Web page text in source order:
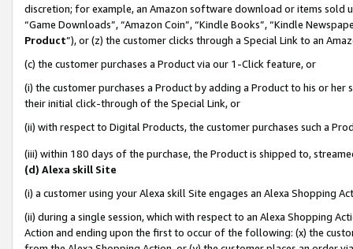
discretion; for example, an Amazon software download or items sold
“Game Downloads”, “Amazon Coin”, “Kindle Books”, “Kindle
Product”), or (z) the customer clicks through a Special Link to an
(c) the customer purchases a Product via our 1-Click feature, or
(i) the customer purchases a Product by adding a Product to his or
their initial click-through of the Special Link, or
(ii) with respect to Digital Products, the customer purchases such a
(iii) within 180 days of the purchase, the Product is shipped to,
(d) Alexa skill Site
(i) a customer using your Alexa skill Site engages an Alexa Shopping
(ii) during a single session, which with respect to an Alexa Shopping
Action and ending upon the first to occur of the following: (x) the